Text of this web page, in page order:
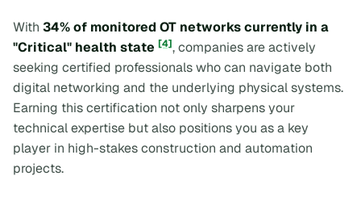
With 34% of monitored OT networks currently in a
"Critical" health state [4], companies are actively
seeking certified professionals who can navigate both
digital networking and the underlying physical systems.
Earning this certification not only sharpens your
technical expertise but also positions you as a key
player in high-stakes construction and automation
projects.